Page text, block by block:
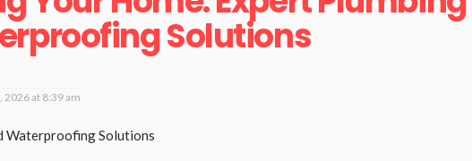
Solutions
2026 at 8:39 am